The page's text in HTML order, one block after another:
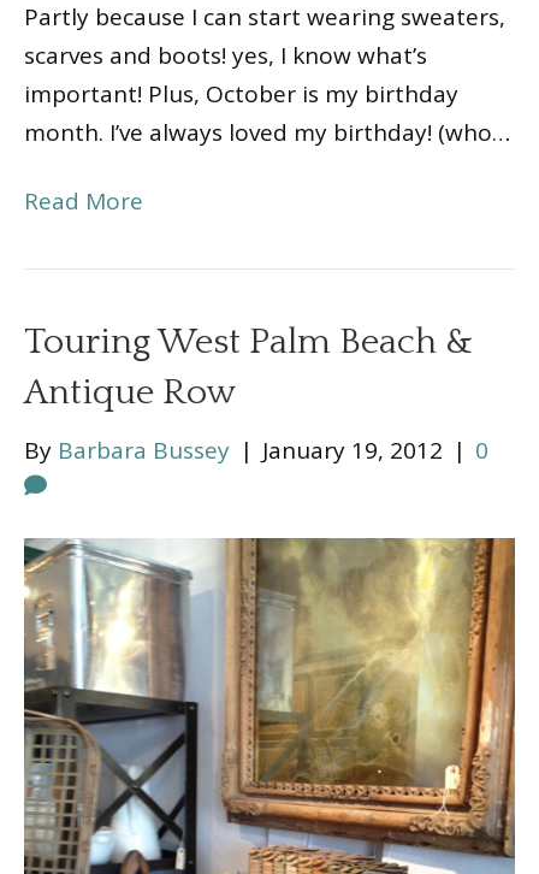
Partly because I can start wearing sweaters,
scarves and boots! yes, I know what’s
important! Plus, October is my birthday
month. I’ve always loved my birthday! (who…
Read More
Touring West Palm Beach &
Antique Row
By Barbara Bussey | January 19, 2012 | 0